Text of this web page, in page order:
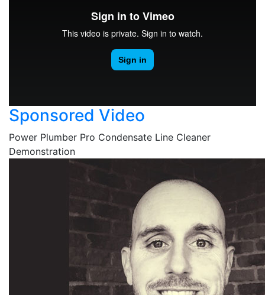
Sponsored Video
Power Plumber Pro Condensate Line Cleaner
Demonstration